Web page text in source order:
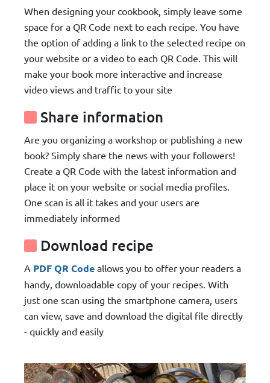
When designing your cookbook, simply leave some
space for a QR Code next to each recipe. You have
the option of adding a link to the selected recipe on
your website or a video to each QR Code. This will
make your book more interactive and increase
video views and traffic to your site
Share information
Are you organizing a workshop or publishing a new
book? Simply share the news with your followers!
Create a QR Code with the latest information and
place it on your website or social media profiles.
One scan is all it takes and your users are
immediately informed
Download recipe
A PDF QR Code allows you to offer your readers a
handy, downloadable copy of your recipes. With
just one scan using the smartphone camera, users
can view, save and download the digital file directly
- quickly and easily